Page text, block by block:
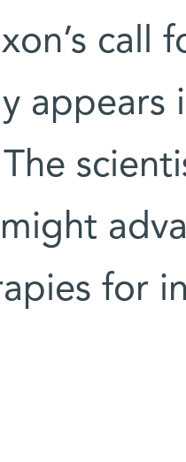
call
appears
for